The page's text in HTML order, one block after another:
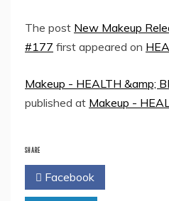
The post New Makeup
#177 first appeared on
Makeup - HEALTH &amp;
published at Makeup -
SHARE
Facebook